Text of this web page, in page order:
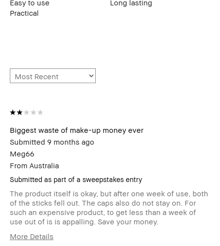
Easy to use
Long lasting
Practical
Biggest waste of make-up money ever
Submitted 9 months ago
Meg66
From Australia
Submitted as part of a sweepstakes entry
The product itself is okay, but after one week of use, both
of the sticks fell out. The caps also do not stay on. For
such an expensive product, to get less than a week of
use out of is is appalling. Save your money.
More Details